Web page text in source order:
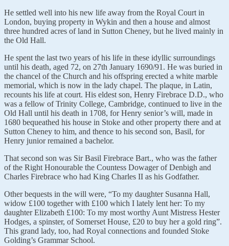
He settled well into his new life away from the Royal Court in
London, buying property in Wykin and then a house and almost
three hundred acres of land in Sutton Cheney, but he lived mainly in
the Old Hall.
He spent the last two years of his life in these idyllic surroundings
until his death, aged 72, on 27th January 1690/91. He was buried in
the chancel of the Church and his offspring erected a white marble
memorial, which is now in the lady chapel. The plaque, in Latin,
recounts his life at court. His eldest son, Henry Firebrace D.D., who
was a fellow of Trinity College, Cambridge, continued to live in the
Old Hall until his death in 1708, for Henry senior’s will, made in
1680 bequeathed his house in Stoke and other property there and at
Sutton Cheney to him, and thence to his second son, Basil, for
Henry junior remained a bachelor.
That second son was Sir Basil Firebrace Bart., who was the father
of the Right Honourable the Countess Dowager of Denbigh and
Charles Firebrace who had King Charles II as his Godfather.
Other bequests in the will were, “To my daughter Susanna Hall,
widow £100 together with £100 which I lately lent her: To my
daughter Elizabeth £100: To my most worthy Aunt Mistress Hester
Hodges, a spinster, of Somerset House, £20 to buy her a gold ring”.
This grand lady, too, had Royal connections and founded Stoke
Golding’s Grammar School.